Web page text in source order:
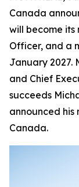
Canada
will become its
Officer, and a
January 2027.
and Chief
succeeds
announced his
Canada.